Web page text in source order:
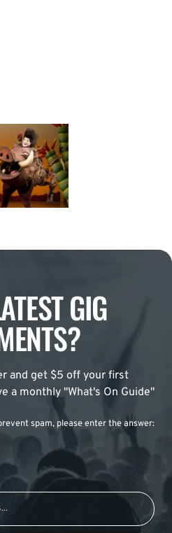
GIG
and get $5 off your first
a monthly "What's On Guide"
spam, please enter the answer: